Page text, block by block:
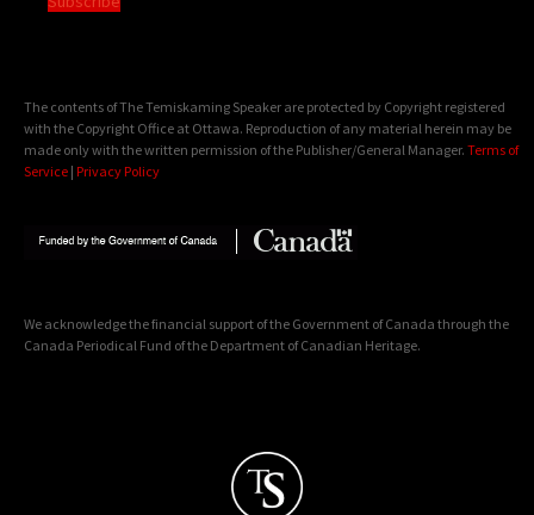
The contents of The Temiskaming Speaker are protected by Copyright registered
with the Copyright Office at Ottawa. Reproduction of any material herein may be
made only with the written permission of the Publisher/General Manager. Terms of
Service | Privacy Policy
We acknowledge the financial support of the Government of Canada through the
Canada Periodical Fund of the Department of Canadian Heritage.